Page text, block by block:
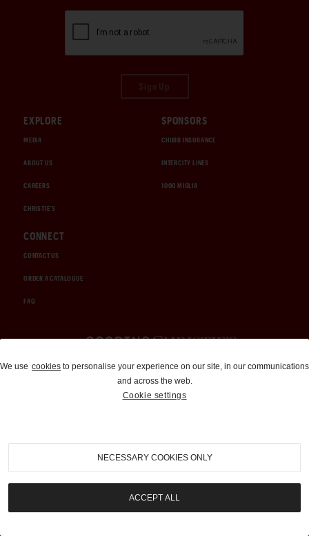
EXPLORE
MEDIA
ABOUT US
CAREERS
CHRISTIE'S
SPONSORS
CHUBB INSURANCE
INTERCITY LINES
1000 MIGLIA
CONNECT
CONTACT US
ORDER A CATALOGUE
FAQ
Auctions and Brokerage
310-899-1960
info@goodingco.com
We use cookies to personalise your experience on our site, in our communications
and across the web.
Cookie settings
NECESSARY COOKIES ONLY
ACCEPT ALL